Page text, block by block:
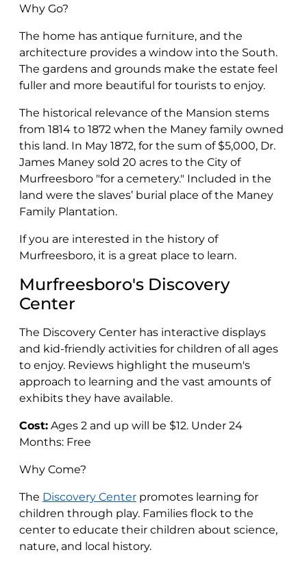
Why Go?
The home has antique furniture, and the
architecture provides a window into the South.
The gardens and grounds make the estate feel
fuller and more beautiful for tourists to enjoy.
The historical relevance of the Mansion stems
from 1814 to 1872 when the Maney family owned
this land. In May 1872, for the sum of $5,000, Dr.
James Maney sold 20 acres to the City of
Murfreesboro "for a cemetery." Included in the
land were the slaves’ burial place of the Maney
Family Plantation.
If you are interested in the history of
Murfreesboro, it is a great place to learn.
Murfreesboro's Discovery
Center
The Discovery Center has interactive displays
and kid-friendly activities for children of all ages
to enjoy. Reviews highlight the museum's
approach to learning and the vast amounts of
exhibits they have available.
Cost: Ages 2 and up will be $12. Under 24
Months: Free
Why Come?
The Discovery Center promotes learning for
children through play. Families flock to the
center to educate their children about science,
nature, and local history.